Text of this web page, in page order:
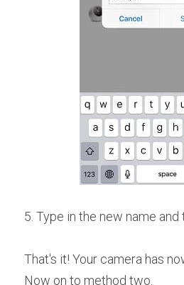
5. Type in the new name and
That's it! Your camera has
Now on to method two.